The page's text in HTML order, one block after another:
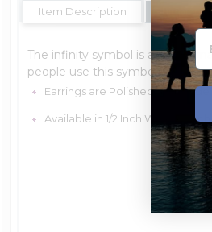
Item Description Shipping
The infinity symbol is a
people use this symbol to
Earrings are Polished and Made
Available in 1/2 Inch Wide x 1